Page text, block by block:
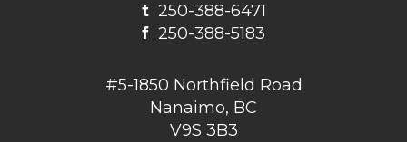
t250-388-6471
f 250-388-5183
#5-1850 Northfield Road
Nanaimo, BC
V9S 3B3